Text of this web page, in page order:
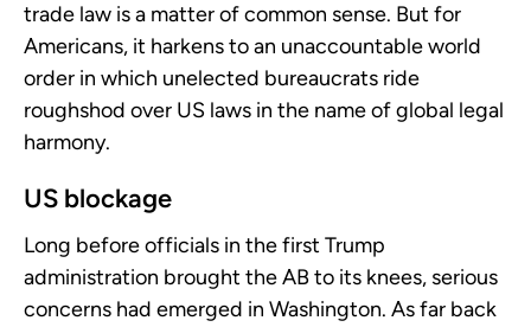
trade law is a matter of common sense. But for
Americans, it harkens to an unaccountable world
order in which unelected bureaucrats ride
roughshod over US laws in the name of global legal
harmony.
US blockage
Long before officials in the first Trump
administration brought the AB to its knees, serious
concerns had emerged in Washington. As far back